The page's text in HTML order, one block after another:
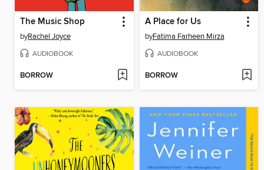
The Music Shop
byRachel Joyce
AUDIOBOOK
BORROW
A Place for Us
byFatima Farheen Mirza
AUDIOBOOK
BORROW